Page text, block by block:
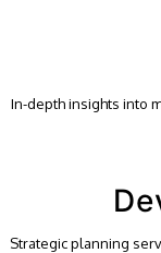
In-depth insights into
Strategic planning